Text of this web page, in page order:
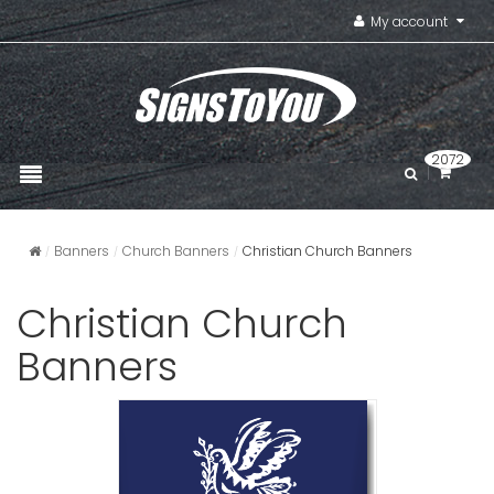
My account
2072
Banners Church Banners Christian Church Banners
Christian Church
Banners